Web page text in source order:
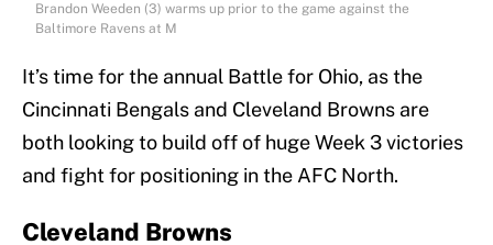
Brandon Weeden (3) warms up prior to the game against the
Baltimore Ravens at M
It’s time for the annual Battle for Ohio, as the
Cincinnati Bengals and Cleveland Browns are
both looking to build off of huge Week 3 victories
and fight for positioning in the AFC North.
Cleveland Browns